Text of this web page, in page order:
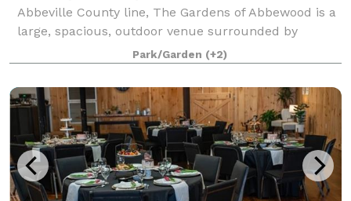
Abbeville County line, The Gardens of Abbewood is a
large, spacious, outdoor venue surrounded by
beautiful blooms and natural greenery. As the sun
goes down, the thousands of lights that wrap arou
Park/Garden (+2)